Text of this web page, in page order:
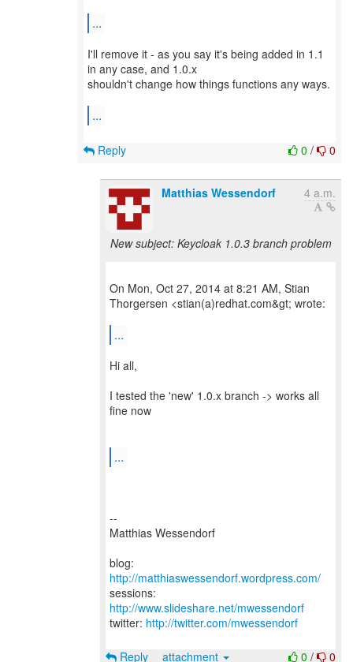
...
I'll remove it - as you say it's being added in 1.1
in any case, and 1.0.x
shouldn't change how things functions any ways.
...
0 / 0
Reply
Matthias Wessendorf 4 a.m.
New subject: Keycloak 1.0.3 branch problem
On Mon, Oct 27, 2014 at 8:21 AM, Stian
Thorgersen <stian(a)redhat.com&gt; wrote:
...
Hi all,
I tested the 'new' 1.0.x branch -> works all
fine now
...
--
Matthias Wessendorf
blog:
http://matthiaswessendorf.wordpress.com/
sessions:
http://www.slideshare.net/mwessendorf
twitter: http://twitter.com/mwessendorf
0 / 0
Reply attachment